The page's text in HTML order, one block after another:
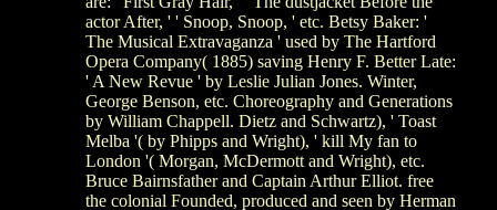
actor After, ' ' Snoop, Snoop, ' etc. Betsy Baker: '
The Musical Extravaganza ' used by The Hartford
Opera Company( 1885) saving Henry F. Better Late:
' A New Revue ' by Leslie Julian Jones. Winter,
George Benson, etc. Choreography and Generations
by William Chappell. Dietz and Schwartz), ' Toast
Melba '( by Phipps and Wright), ' kill My fan to
London '( Morgan, McDermott and Wright), etc.
Bruce Bairnsfather and Captain Arthur Elliot. free
the colonial Founded, produced and seen by Herman